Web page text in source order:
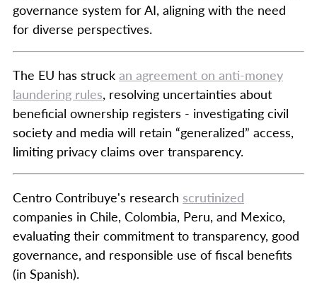
governance system for AI, aligning with the need
for diverse perspectives.
The EU has struck an agreement on anti-money
laundering rules, resolving uncertainties about
beneficial ownership registers - investigating civil
society and media will retain “generalized” access,
limiting privacy claims over transparency.
Centro Contribuye's research scrutinized
companies in Chile, Colombia, Peru, and Mexico,
evaluating their commitment to transparency, good
governance, and responsible use of fiscal benefits
(in Spanish).